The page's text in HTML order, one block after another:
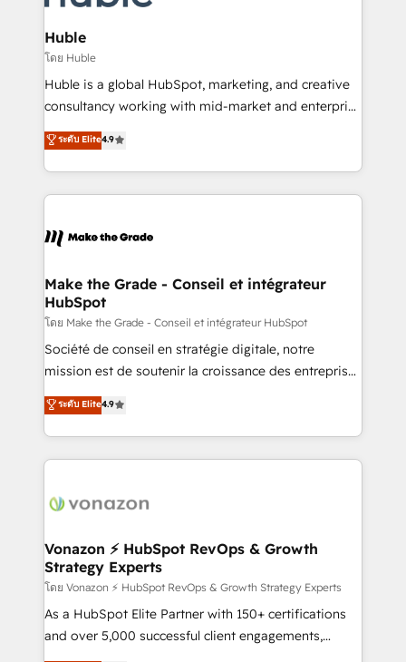
Provider of the Year 🏆2011 Became a HubSpot
Partner 📆Founded in 1997
Click "Contact Business" ⬅️ to access 150+ Kickstart
Integration templates that put HubSpot in the center
of your tech stack, syncing... 🛍️ Shopify or
WooCommerce 💲 Stripe or Paypal 💰 Sage or
Netsuite 🤖 Google or Microsoft ✍️ DocuSign or
the rare Advanced "Custom Integrations"
Accreditation, securely sync data across... 🔄 any
new HubSpot portal with Advanced Website and
CRM Migrations using our in-house "HubScrub" Tool.
Huble
โดย Huble
Huble is a global HubSpot, marketing, and creative
consultancy working with mid-market and enterprise
businesses. We go beyond implementation, shaping
the strategy, processes, and teams that turn
HubSpot into a genuine growth engine. Named
HubSpot's Global Partner of the Year in 2024,
worldwide, and with over 15 years in the ecosystem,
One company, one operating model, delivering
across offices and consulting teams in the UK, USA,
Canada, Germany, France, Belgium, Singapore, and
South Africa. Certified compliant with ISO/IEC
27001:2022 and ISO 9001:2015 across all seven
ระดับ Elite4.9
Make the Grade - Conseil et intégrateur
HubSpot
โดย Make the Grade - Conseil et intégrateur HubSpot
Société de conseil en stratégie digitale, notre
mission est de soutenir la croissance des entreprises
B2B à travers l’acquisition de nouveaux clients,
l'intégration CRM et le développement des revenus
auprès de vos comptes existants. En France et à
l'international, nous travaillons avec des ETI
delà d’une simple transformation digitale et des
➤ L’intégration de CRM et de méthodologie RevOps
pour aligner les équipes marketing, commerciales et
support client (data migration, synchronisation API,
audit et maintenance) ➤ La création de sites internet
de conversion qui transforment les visiteurs en
ระดับ Elite4.9
Vonazon ⚡ HubSpot RevOps & Growth
Strategy Experts
โดย Vonazon ⚡ HubSpot RevOps & Growth Strategy Experts
As a HubSpot Elite Partner with 150+ certifications
and over 5,000 successful client engagements,
Vonazon turns marketing complexity into